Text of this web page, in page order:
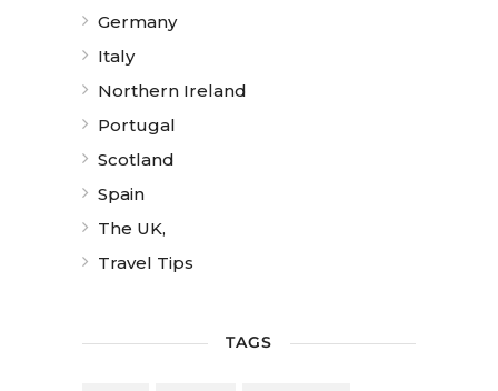
Germany
Italy
Northern Ireland
Portugal
Scotland
Spain
The UK,
Travel Tips
TAGS